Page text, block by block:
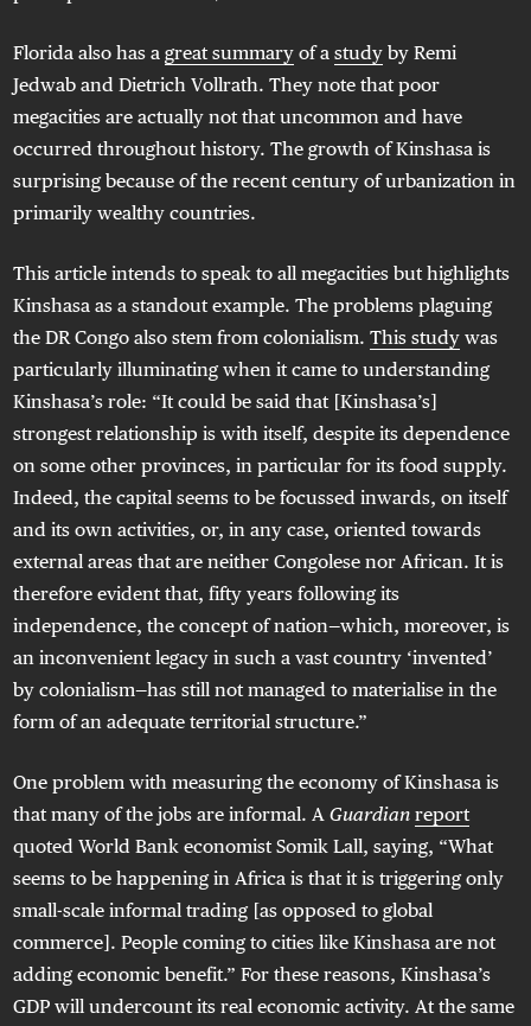
Florida also has agreat summary of astudy by Remi
Jedwab and Dietrich Vollrath. They note that poor
megacities are actually not that uncommon and have
occurred throughout history. The growth of Kinshasa is
surprising because of the recent century of urbanization in
primarily wealthy countries.
This article intends to speak to all megacities but highlights
Kinshasa as a standout example. The problems plaguing
the DR Congo also stem from colonialism.This study was
particularly illuminating when it came to understanding
Kinshasa’s role: “It could be said that [Kinshasa’s]
strongest relationship is with itself, despite its dependence
on some other provinces, in particular for its food supply.
Indeed, the capital seems to be focussed inwards, on itself
and its own activities, or, in any case, oriented towards
external areas that are neither Congolese nor African. It is
therefore evident that, fifty years following its
independence, the concept of nation—which, moreover, is
an inconvenient legacy in such a vast country ‘invented’
by colonialism—has still not managed to materialise in the
form of an adequate territorial structure.”
One problem with measuring the economy of Kinshasa is
that many of the jobs are informal. AGuardian report
quoted World Bank economist Somik Lall, saying, “What
seems to be happening in Africa is that it is triggering only
small-scale informal trading [as opposed to global
commerce]. People coming to cities like Kinshasa are not
adding economic benefit.” For these reasons, Kinshasa’s
GDP will undercount its real economic activity. At the same